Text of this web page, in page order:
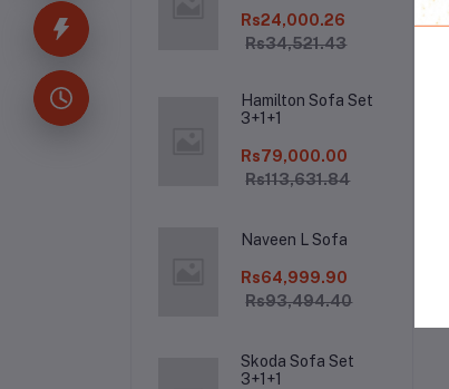
Rs24,000.26
Rs34,521.43
Hamilton Sofa Set
3+1+1
Rs79,000.00
Rs113,631.84
Naveen L Sofa
Rs64,999.90
Rs93,494.40
Skoda Sofa Set
3+1+1